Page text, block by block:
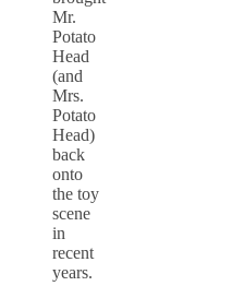
Mr.
Potato
Head
(and
Mrs.
Potato
Head)
back
onto
the toy
scene
in
recent
years.